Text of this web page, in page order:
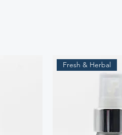
Fresh & Herbal